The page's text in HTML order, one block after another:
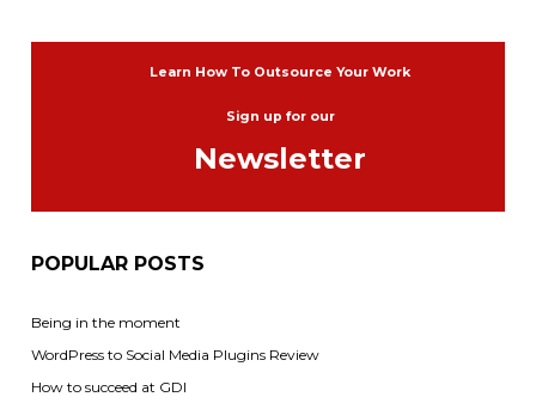
Learn How To Outsource Your Work
Sign up for our
Newsletter
POPULAR POSTS
Being in the moment
WordPress to Social Media Plugins Review
How to succeed at GDI